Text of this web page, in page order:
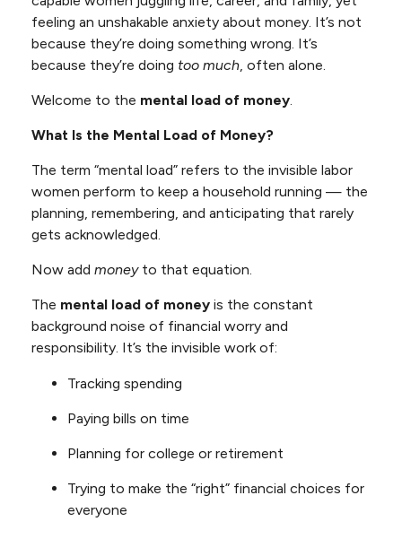
feeling an unshakable anxiety about money. It’s not
because they’re doing something wrong. It’s
because they’re doing too much, often alone.
Welcome to the mental load of money.
What Is the Mental Load of Money?
The term “mental load” refers to the invisible labor
women perform to keep a household running — the
planning, remembering, and anticipating that rarely
gets acknowledged.
Now add moneyto that equation.
The mental load of money is the constant
background noise of financial worry and
responsibility. It’s the invisible work of:
Tracking spending
Paying bills on time
Planning for college or retirement
Trying to make the “right” financial choices for
everyone